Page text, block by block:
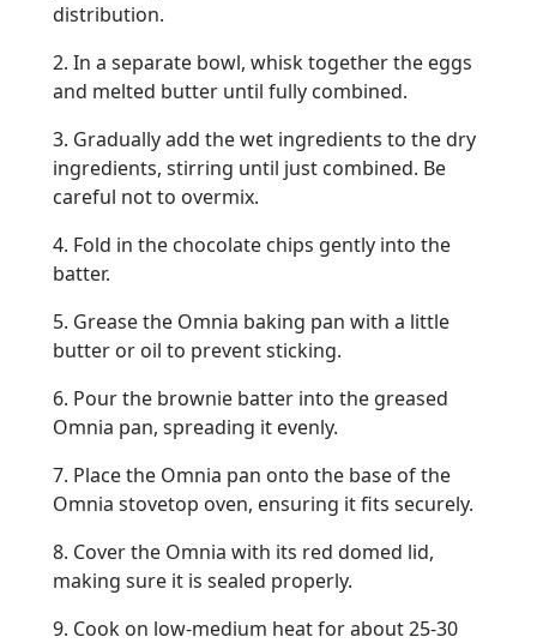
distribution.
2. In a separate bowl, whisk together the eggs
and melted butter until fully combined.
3. Gradually add the wet ingredients to the dry
ingredients, stirring until just combined. Be
careful not to overmix.
4. Fold in the chocolate chips gently into the
batter.
5. Grease the Omnia baking pan with a little
butter or oil to prevent sticking.
6. Pour the brownie batter into the greased
Omnia pan, spreading it evenly.
7. Place the Omnia pan onto the base of the
Omnia stovetop oven, ensuring it fits securely.
8. Cover the Omnia with its red domed lid,
making sure it is sealed properly.
9. Cook on low-medium heat for about 25-30